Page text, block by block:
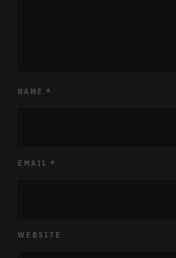
NAME *
EMAIL *
WEBSITE